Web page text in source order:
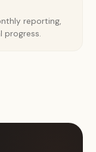
reporting,
progress.